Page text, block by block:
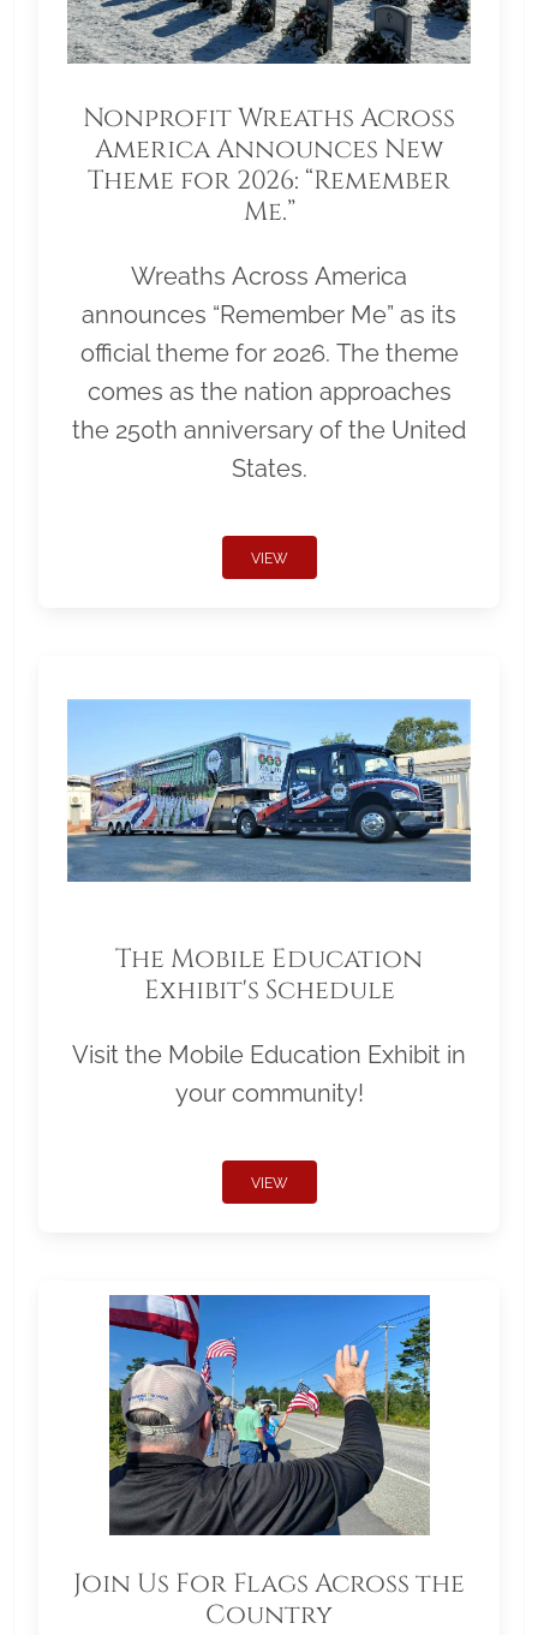
Nonprofit Wreaths Across
America Announces New
Theme for 2026: “Remember
Me.”
Wreaths Across America
announces “Remember Me” as its
official theme for 2026. The theme
comes as the nation approaches
the 250th anniversary of the United
States.
VIEW
The Mobile Education
Exhibit's Schedule
Visit the Mobile Education Exhibit in
your community!
VIEW
Join Us For Flags Across the
Country